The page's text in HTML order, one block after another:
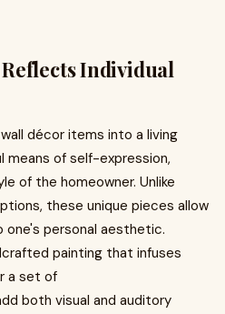
Individual
décor items into a living
means of self-expression,
of the homeowner. Unlike
these unique pieces allow
personal aesthetic.
painting that infuses
a set of
both visual and auditory